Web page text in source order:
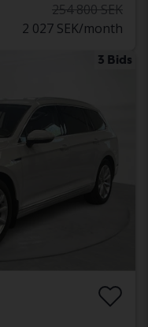
254 800 SEK
2 027 SEK/month
3 Bids